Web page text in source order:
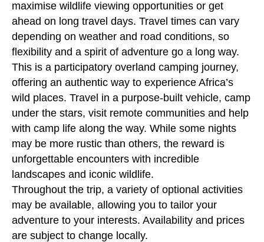
maximise wildlife viewing opportunities or get
ahead on long travel days. Travel times can vary
depending on weather and road conditions, so
flexibility and a spirit of adventure go a long way.
This is a participatory overland camping journey,
offering an authentic way to experience Africa’s
wild places. Travel in a purpose-built vehicle, camp
under the stars, visit remote communities and help
with camp life along the way. While some nights
may be more rustic than others, the reward is
unforgettable encounters with incredible
landscapes and iconic wildlife.
Throughout the trip, a variety of optional activities
may be available, allowing you to tailor your
adventure to your interests. Availability and prices
are subject to change locally.